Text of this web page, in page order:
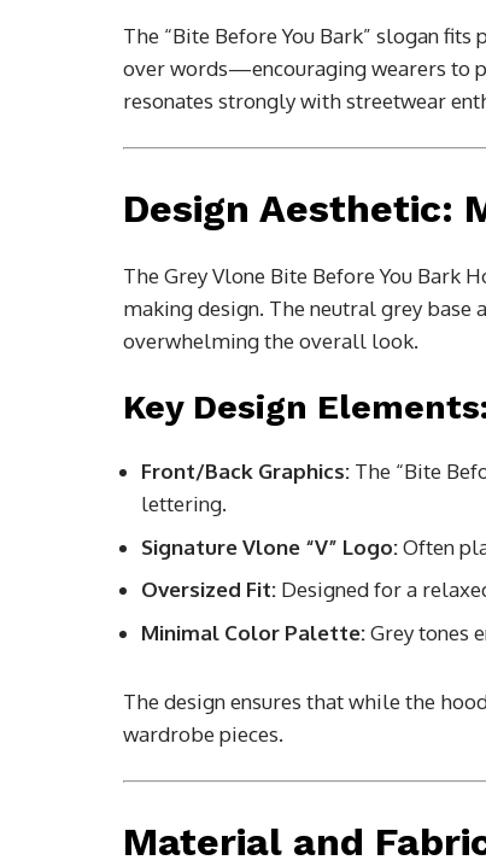
The “Bite Before You Bark” slogan
over words—encouraging wearers to
resonates strongly with streetwear
Design Aesthetic:
The Grey Vlone Bite Before You Bark
making design. The neutral grey
overwhelming the overall look.
Key Design
Front/Back Graphics: The “Bite
lettering.
Signature Vlone “V” Logo:Often
Oversized Fit: Designed for a
Minimal Color Palette:Grey tones
The design ensures that while the
wardrobe pieces.
Material and